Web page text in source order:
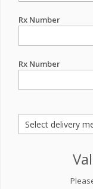
Rx Number
Rx Number